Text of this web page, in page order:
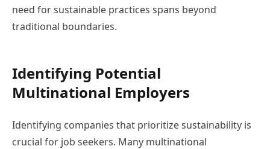
need for sustainable practices spans beyond
traditional boundaries.
Identifying Potential
Multinational Employers
Identifying companies that prioritize sustainability is
crucial for job seekers. Many multinational